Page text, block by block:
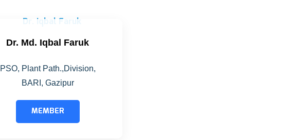
Dr. Md. Iqbal Faruk
PSO, Plant Path.,Division,
BARI, Gazipur
MEMBER